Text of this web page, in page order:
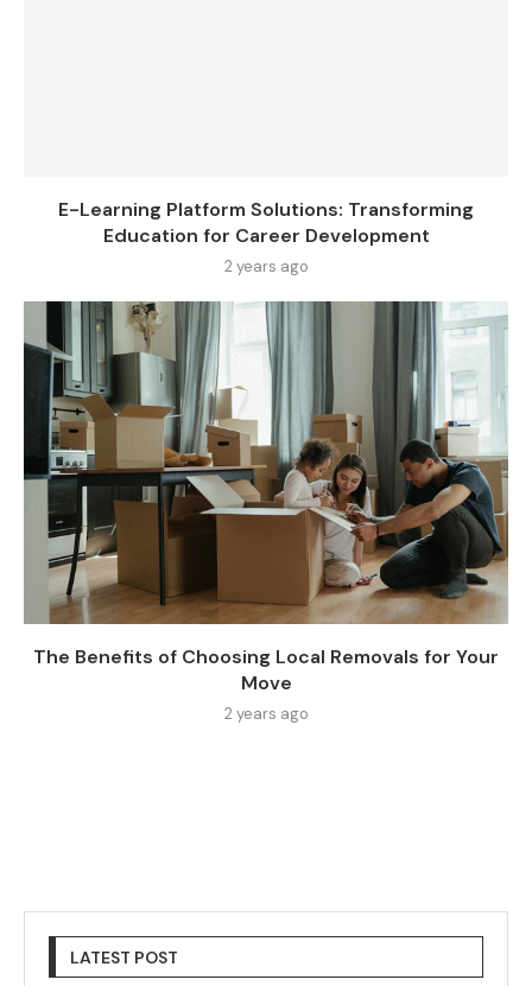
E-Learning Platform Solutions: Transforming
Education for Career Development
2 years ago
The Benefits of Choosing Local Removals for Your
Move
2 years ago
LATEST POST